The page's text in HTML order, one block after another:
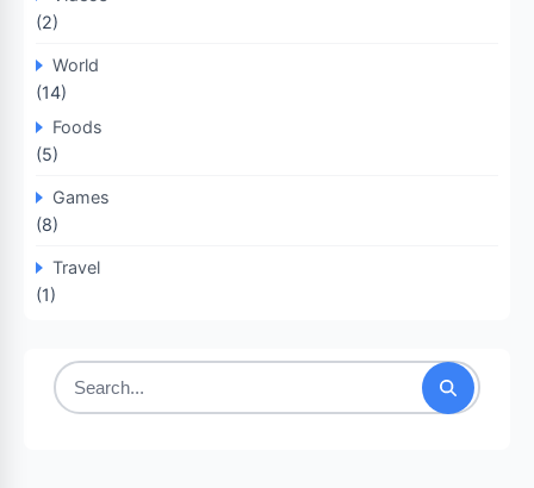
(2)
World
(14)
Foods
(5)
Games
(8)
Travel
(1)
Search